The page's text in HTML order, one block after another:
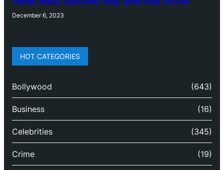
December 6, 2023
HOT CATEGORIES
Bollywood (643)
Business (16)
Celebrities (345)
Crime (19)